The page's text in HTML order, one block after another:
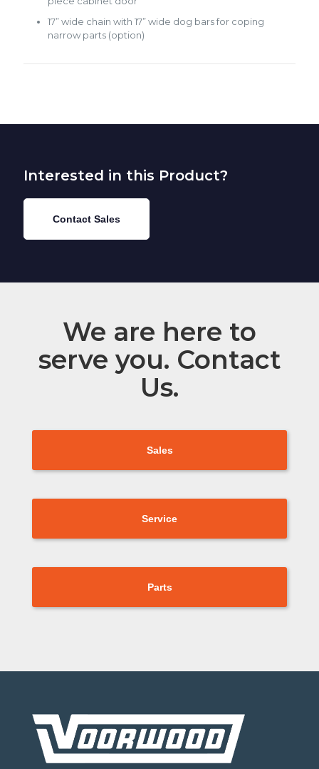
17” wide chain with 17” wide dog bars for coping
narrow parts (option)
Interested in this Product?
Contact Sales
We are here to
serve you. Contact
Us.
Sales
Service
Parts